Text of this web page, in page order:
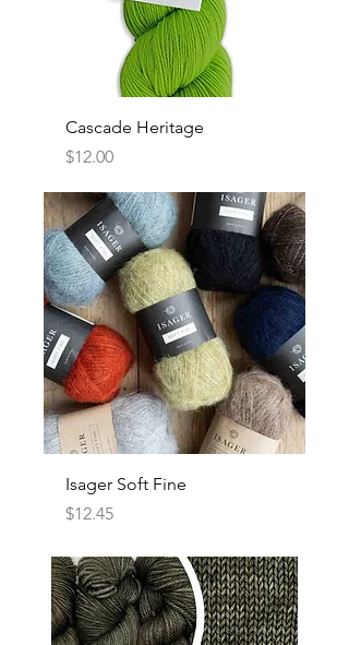
Cascade Heritage
Price
$12.00
Isager Soft Fine
Price
$12.45